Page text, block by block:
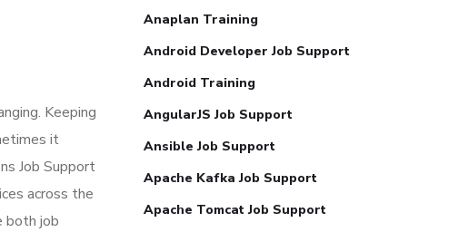
Keeping
it
Job Support
across the
both job
Anaplan Training
Android Developer Job Support
Android Training
AngularJS Job Support
Ansible Job Support
Apache Kafka Job Support
Apache Tomcat Job Support